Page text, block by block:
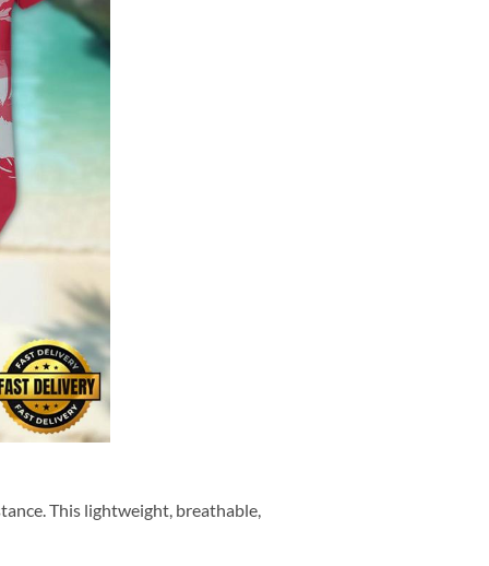
This lightweight, breathable,